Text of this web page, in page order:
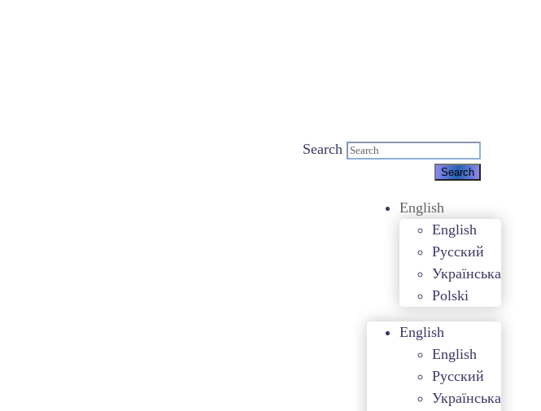
Search
English
English
Русский
Українська
Polski
English
English
Русский
Українська